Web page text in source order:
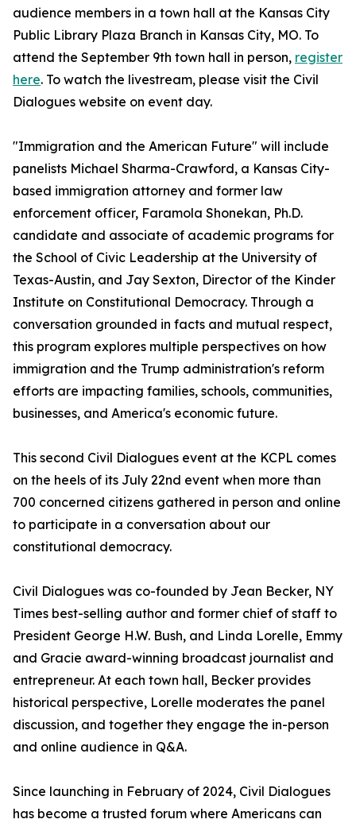
audience members in a town hall at the Kansas City
Public Library Plaza Branch in Kansas City, MO. To
attend the September 9th town hall in person, register
here. To watch the livestream, please visit the Civil
Dialogues website on event day.
"Immigration and the American Future" will include
panelists Michael Sharma-Crawford, a Kansas City-
based immigration attorney and former law
enforcement officer, Faramola Shonekan, Ph.D.
candidate and associate of academic programs for
the School of Civic Leadership at the University of
Texas-Austin, and Jay Sexton, Director of the Kinder
Institute on Constitutional Democracy. Through a
conversation grounded in facts and mutual respect,
this program explores multiple perspectives on how
immigration and the Trump administration's reform
efforts are impacting families, schools, communities,
businesses, and America's economic future.
This second Civil Dialogues event at the KCPL comes
on the heels of its July 22nd event when more than
700 concerned citizens gathered in person and online
to participate in a conversation about our
constitutional democracy.
Civil Dialogues was co-founded by Jean Becker, NY
Times best-selling author and former chief of staff to
President George H.W. Bush, and Linda Lorelle, Emmy
and Gracie award-winning broadcast journalist and
entrepreneur. At each town hall, Becker provides
historical perspective, Lorelle moderates the panel
discussion, and together they engage the in-person
and online audience in Q&A.
Since launching in February of 2024, Civil Dialogues
has become a trusted forum where Americans can